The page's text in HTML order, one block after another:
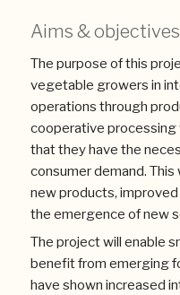
Aims & objectives
The purpose of this
vegetable growers in
operations through
cooperative processing
that they have the
consumer demand.
new products,
the emergence of new
The project will enable
benefit from emerging
have shown increased